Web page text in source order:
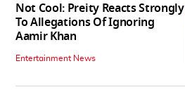
Not Cool: Preity Reacts Strongly
To Allegations Of Ignoring
Aamir Khan
Entertainment News